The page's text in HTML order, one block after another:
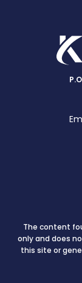
The content
only and does
this site or